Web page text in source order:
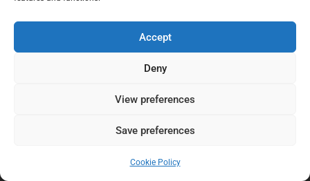
Accept
Deny
View preferences
Save preferences
Cookie Policy